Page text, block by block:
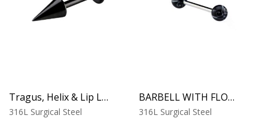
Tragus, Helix & Lip Labret – Black Long Cone – 316L Surgical Steel
316L Surgical Steel
BARBELL WITH FLOWER BALL 2
316L Surgical Steel